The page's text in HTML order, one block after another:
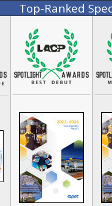
Top-Ranked